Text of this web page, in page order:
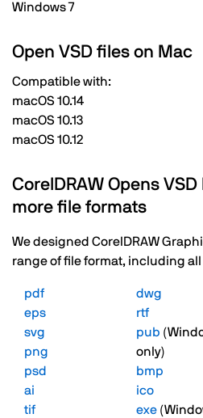
Windows 7
Open VSD files on Mac
Compatible with:
macOS 10.14
macOS 10.13
macOS 10.12
CorelDRAW Opens
more file formats
We designed CorelDRAW
range of file format, including
pdf
eps
svg
png
psd
ai
tif
dwg
rtf
pub
only)
bmp
ico
exe